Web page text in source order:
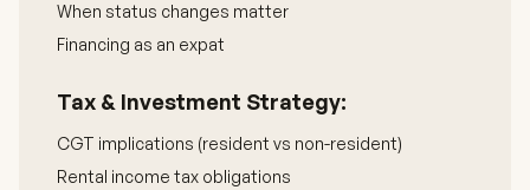
When status changes matter
Financing as an expat
Tax & Investment Strategy:
CGT implications (resident vs non-resident)
Rental income tax obligations